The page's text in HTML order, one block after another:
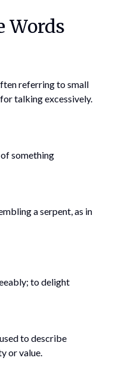
Words
referring to small
talking excessively.
something
a serpent, as in
to delight
to describe
or value.